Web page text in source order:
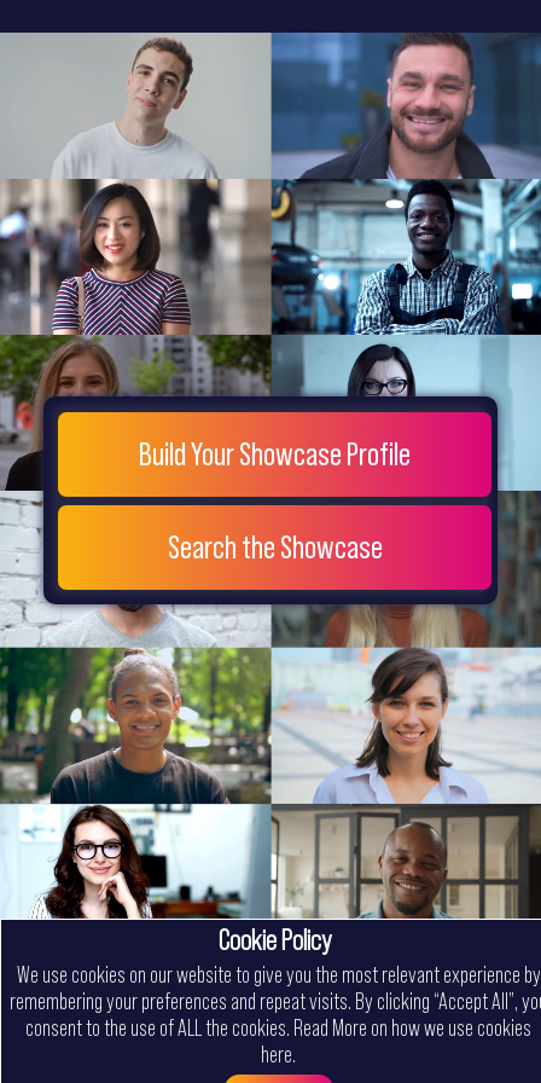
General
Testimonials
Extra
Company
Misc
Login
Register
People
Showcase
© 26
Build Your Showcase Profile
Search the Showcase
Cookie Policy
We use cookies on our website to give you the most relevant experience by
remembering your preferences and repeat visits. By clicking “Accept All”,
consent to the use of ALL the cookies. Read More on how we use cookies
here.